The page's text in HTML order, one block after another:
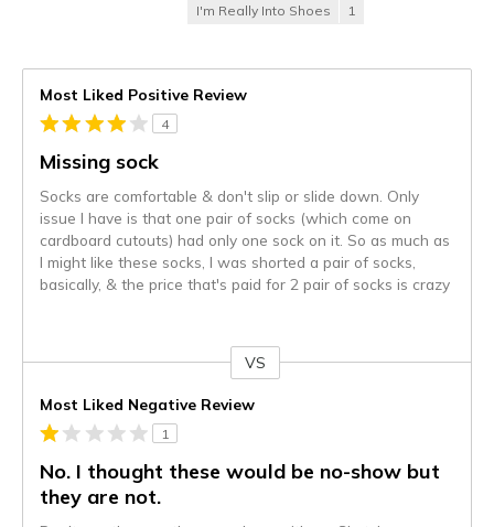
I'm Really Into Shoes 1
Most Liked Positive Review
4
Missing sock
Socks are comfortable & don't slip or slide down. Only
issue I have is that one pair of socks (which come on
cardboard cutouts) had only one sock on it. So as much as
I might like these socks, I was shorted a pair of socks,
basically, & the price that's paid for 2 pair of socks is crazy
VS
Most Liked Negative Review
1
No. I thought these would be no-show but
they are not.